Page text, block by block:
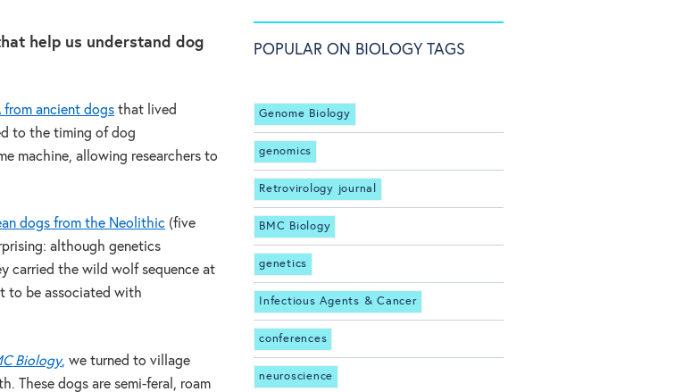
help us understand dog
from ancient dogs that lived
to the timing of dog
machine, allowing researchers to
dogs from the Neolithic (five
although genetics
carried the wild wolf sequence at
to be associated with
Biology, we turned to village
These dogs are semi-feral, roam
POPULAR ON BIOLOGY TAGS
Genome Biology
genomics
Retrovirology journal
BMC Biology
genetics
Infectious Agents & Cancer
conferences
neuroscience